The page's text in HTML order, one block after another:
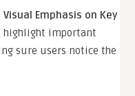
Visual Emphasis on Key
highlight important
sure users notice the